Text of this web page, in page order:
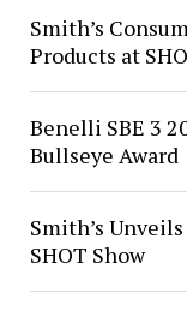
Smith’s
Products at
Benelli SBE 3
Bullseye Award
Smith’s
SHOT Show